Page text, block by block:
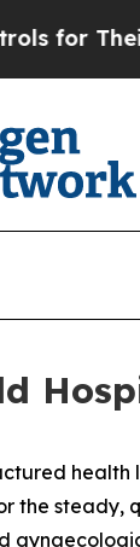
Their
the